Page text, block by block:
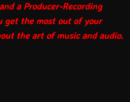
a Producer-Recording
get the most out of your
the art of music and audio.